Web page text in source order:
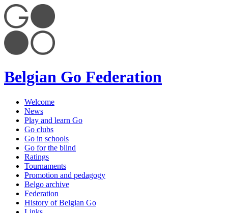
Belgian Go Federation
Welcome
News
Play and learn Go
Go clubs
Go in schools
Go for the blind
Ratings
Tournaments
Promotion and pedagogy
Belgo archive
Federation
History of Belgian Go